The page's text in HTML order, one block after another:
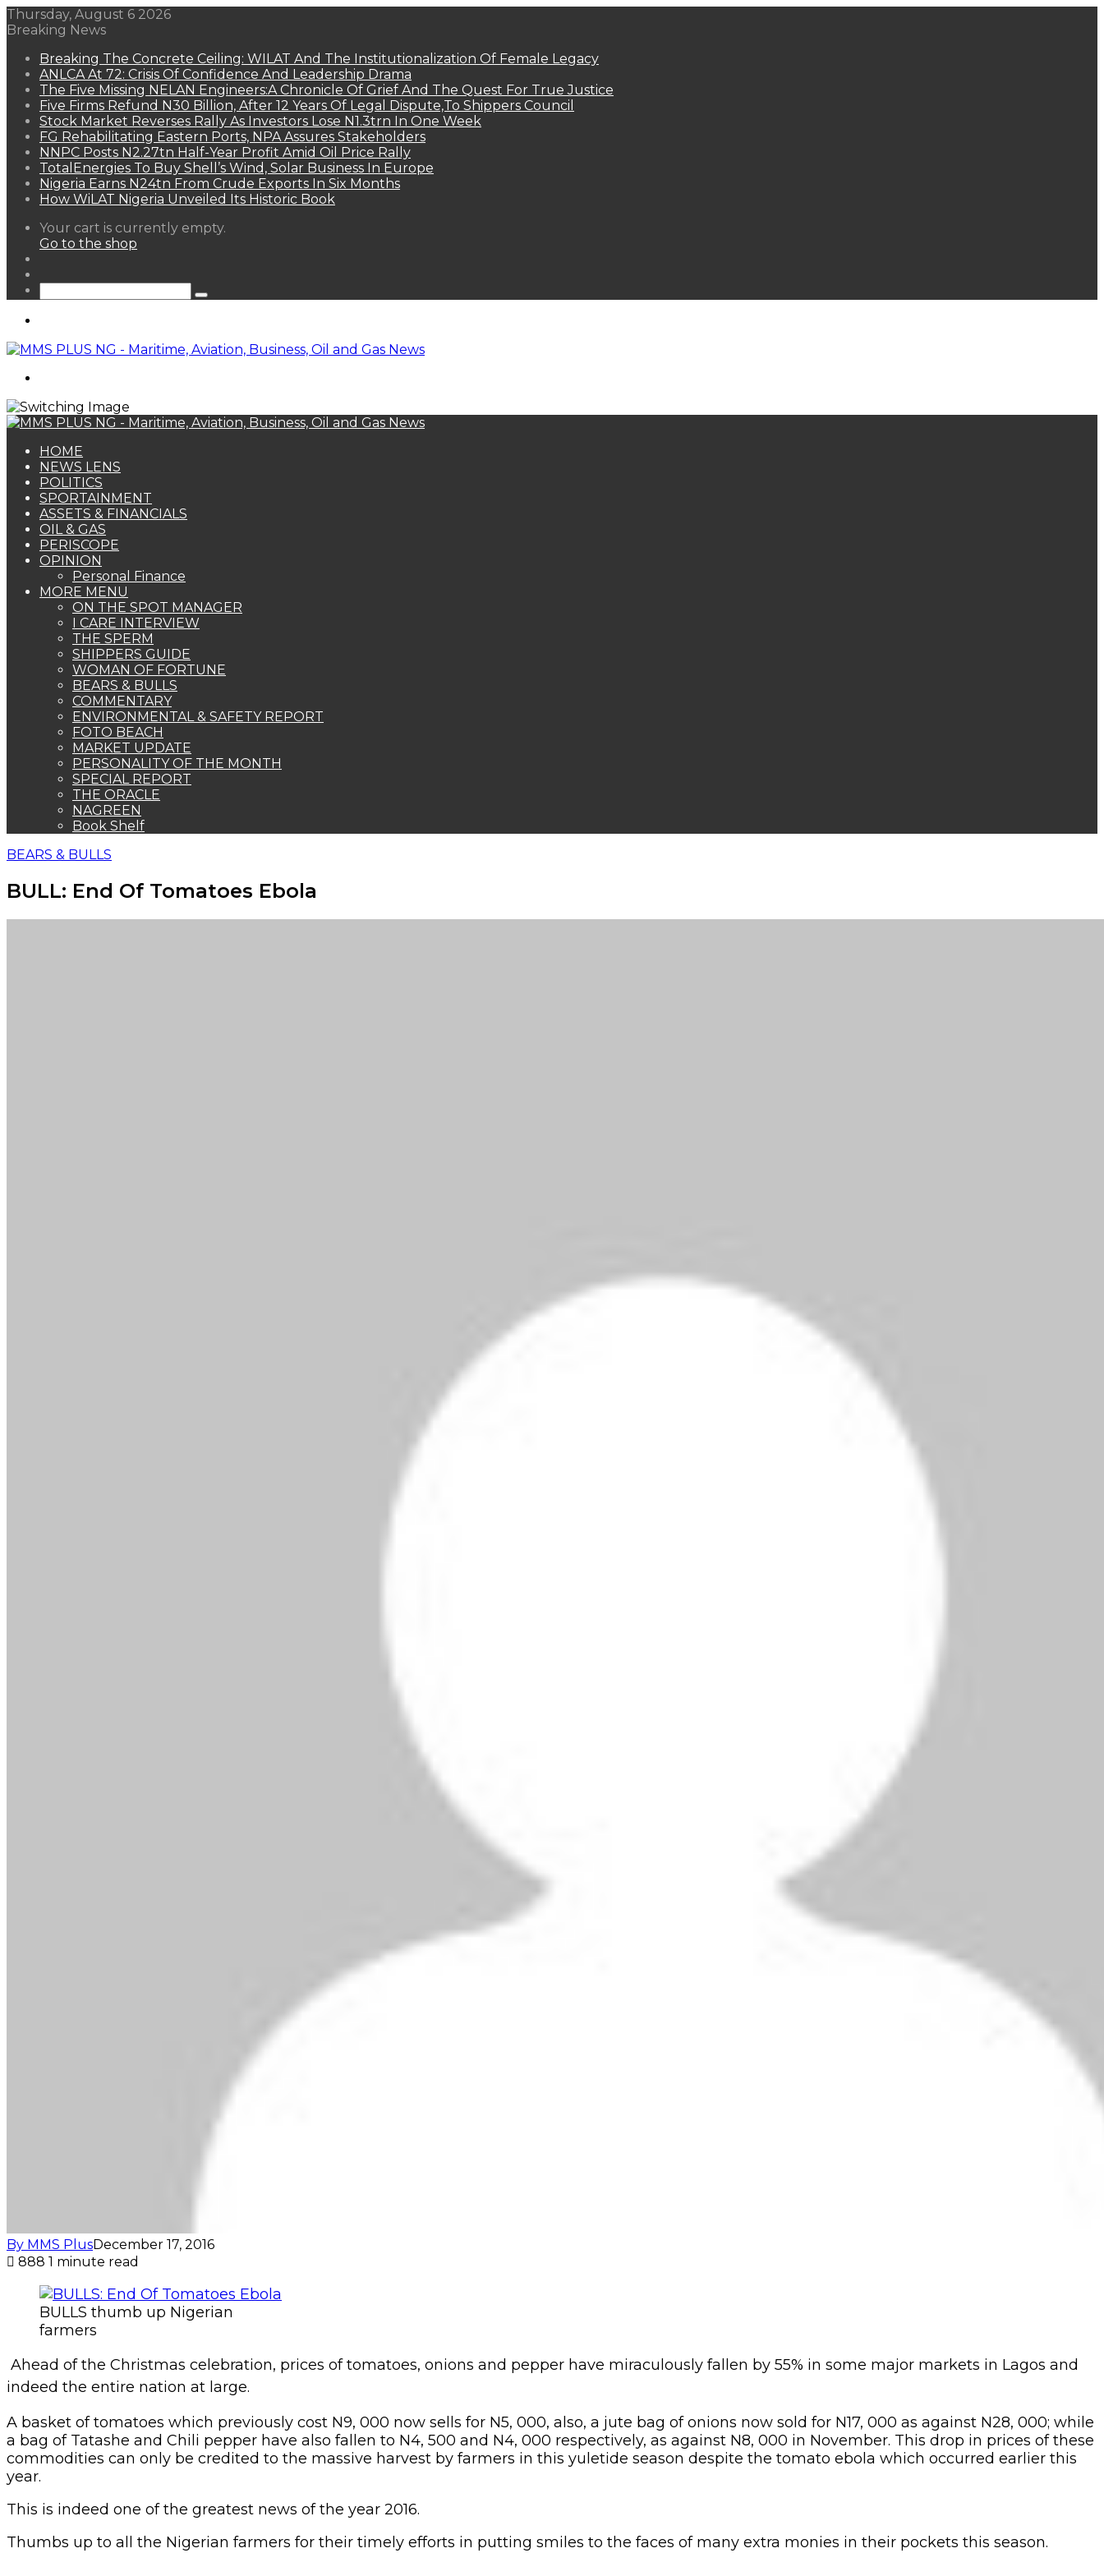
Thursday, August 6 2026
Breaking News
Breaking The Concrete Ceiling: WILAT And The Institutionalization Of Female Legacy
ANLCA At 72: Crisis Of Confidence And Leadership Drama
The Five Missing NELAN Engineers:A Chronicle Of Grief And The Quest For True Justice
Five Firms Refund N30 Billion, After 12 Years Of Legal Dispute,To Shippers Council
Stock Market Reverses Rally As Investors Lose N1.3trn In One Week
FG Rehabilitating Eastern Ports, NPA Assures Stakeholders
NNPC Posts N2.27tn Half-Year Profit Amid Oil Price Rally
TotalEnergies To Buy Shell’s Wind, Solar Business In Europe
Nigeria Earns N24tn From Crude Exports In Six Months
How WiLAT Nigeria Unveiled Its Historic Book
View
your
Your cart is currently empty.
Go to the shop
Search
HOME
NEWS LENS
POLITICS
SPORTAINMENT
ASSETS & FINANCIALS
OIL & GAS
PERISCOPE
OPINION
Personal Finance
MORE MENU
ON THE SPOT MANAGER
I CARE INTERVIEW
THE SPERM
SHIPPERS GUIDE
WOMAN OF FORTUNE
BEARS & BULLS
COMMENTARY
ENVIRONMENTAL & SAFETY REPORT
FOTO BEACH
MARKET UPDATE
PERSONALITY OF THE MONTH
SPECIAL REPORT
THE ORACLE
NAGREEN
Book Shelf
BEARS & BULLS
BULL: End Of Tomatoes Ebola
By MMS PlusDecember 17, 2016
888 1 minute read
BULLS thumb up Nigerian
farmers
Ahead of the Christmas celebration, prices of tomatoes, onions and pepper have miraculously fallen by 55% in some major markets in Lagos and
indeed the entire nation at large.
A basket of tomatoes which previously cost N9, 000 now sells for N5, 000, also, a jute bag of onions now sold for N17, 000 as against N28, 000; while
a bag of Tatashe and Chili pepper have also fallen to N4, 500 and N4, 000 respectively, as against N8, 000 in November. This drop in prices of these
commodities can only be credited to the massive harvest by farmers in this yuletide season despite the tomato ebola which occurred earlier this
year.
This is indeed one of the greatest news of the year 2016.
Thumbs up to all the Nigerian farmers for their timely efforts in putting smiles to the faces of many extra monies in their pockets this season.